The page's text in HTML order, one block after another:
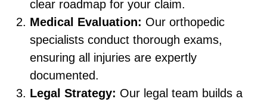
clear roadmap for your claim.
Medical Evaluation: Our orthopedic
specialists conduct thorough exams,
ensuring all injuries are expertly
documented.
Legal Strategy: Our legal team builds a